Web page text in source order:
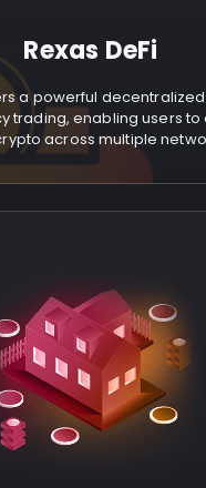
Rexas DeFi
a powerful
trading, enabling users to
across multiple